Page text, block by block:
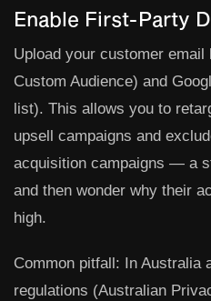
Enable First-Party
Upload your customer
Custom Audience) and
list). This allows you to
upsell campaigns and
acquisition campaigns — a
and then wonder why their
high.
Common pitfall: In Australia
regulations (Australian